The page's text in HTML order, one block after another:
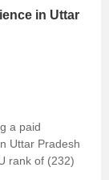
in Uttar
a paid
Uttar Pradesh
rank of (232)